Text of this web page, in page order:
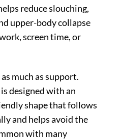
reduce slouching,
upper-body collapse
screen time, or
much as support.
designed with an
shape that follows
and helps avoid the
with many